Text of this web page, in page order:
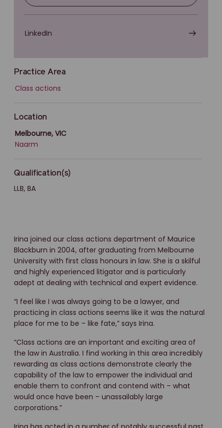
LinkedIn
Practice Area
Class actions
Location
Melbourne, VIC
Naarm
Qualification(s)
LLB, BA
Irina joined our class actions department of Maurice
Blackburn in 2004, after graduating from Melbourne
University with first class honours in law. She is a skilful
and highly experienced litigator and is particularly
adept at dealing with technical and expert evidence.
“I feel like I was always going to be a lawyer, and
practicing in class actions seems like it was the natural
place for me to be – like fate,” says Irina.
“Class actions are an important and exciting area of
the law in Australia. I find working in this area incredibly
rewarding as class actions demonstrate clearly the
capability of the law to empower the individual and
enable them to confront and contend with – what
would once have been – unassailably large
corporations.”